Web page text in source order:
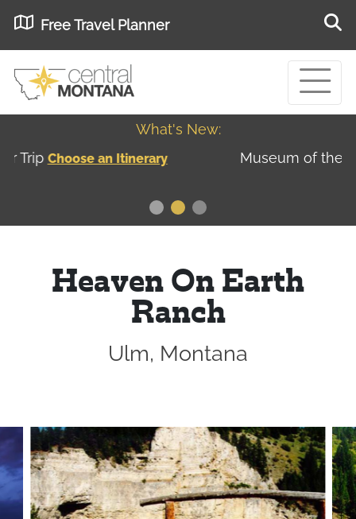
Free Travel Planner
What's New:
Museum of the Great Northern Plains - Best
Heaven On Earth
Ranch
Ulm, Montana